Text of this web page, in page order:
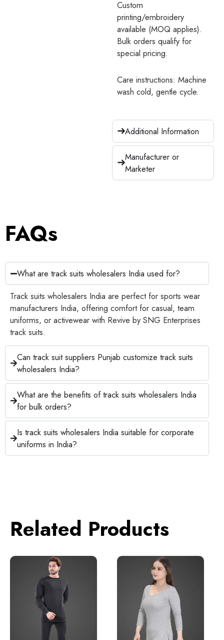
Custom
printing/embroidery
available (MOQ applies).
Bulk orders qualify for
special pricing.
Care instructions: Machine
wash cold, gentle cycle.
Additional Information
Manufacturer or
Marketer
FAQs
What are track suits wholesalers India used for?
Track suits wholesalers India are perfect for sports wear
manufacturers India, offering comfort for casual, team
uniforms, or activewear with Revive by SNG Enterprises
track suits.
Can track suit suppliers Punjab customize track suits
wholesalers India?
What are the benefits of track suits wholesalers India
for bulk orders?
Is track suits wholesalers India suitable for corporate
uniforms in India?
Related Products